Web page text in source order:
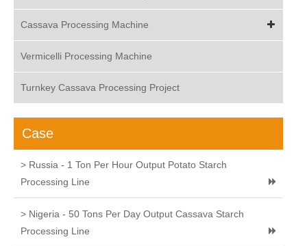
Cassava Processing Machine
Vermicelli Processing Machine
Turnkey Cassava Processing Project
Case
> Russia - 1 Ton Per Hour Output Potato Starch
Processing Line
> Nigeria - 50 Tons Per Day Output Cassava Starch
Processing Line